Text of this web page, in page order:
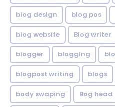
blog design blog pos
blog website Blog writer
blogger blogging
blogpost writing blogs
body swaping Bog head